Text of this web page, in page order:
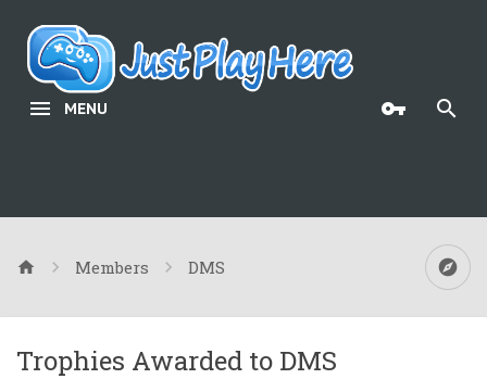
MENU
Members DMS
Trophies Awarded to DMS